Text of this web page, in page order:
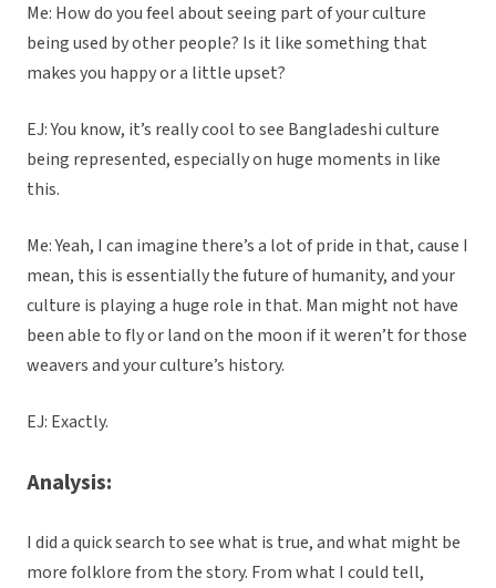
Me: How do you feel about seeing part of your culture
being used by other people? Is it like something that
makes you happy or a little upset?
EJ: You know, it’s really cool to see Bangladeshi culture
being represented, especially on huge moments in like
this.
Me: Yeah, I can imagine there’s a lot of pride in that, cause I
mean, this is essentially the future of humanity, and your
culture is playing a huge role in that. Man might not have
been able to fly or land on the moon if it weren’t for those
weavers and your culture’s history.
EJ: Exactly.
Analysis:
I did a quick search to see what is true, and what might be
more folklore from the story. From what I could tell,